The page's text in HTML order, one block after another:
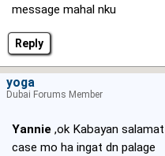
Reply
message mahal nku
Yannie ,ok Kabayan
case mo ha ingat dn palage
yoga
Dubai Forums Member